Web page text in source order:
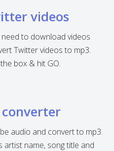
videos
to download videos
Twitter videos to mp3.
box & hit GO.
audio and convert to mp3.
name, song title and